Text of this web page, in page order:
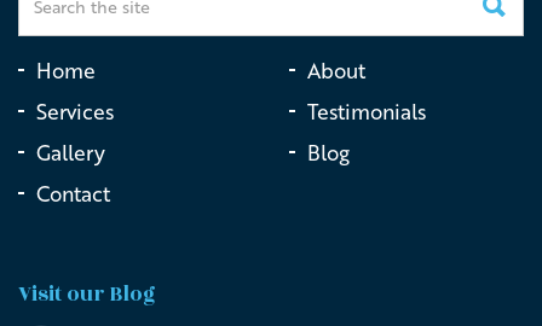
Home
About
Services
Testimonials
Gallery
Blog
Contact
Visit our Blog